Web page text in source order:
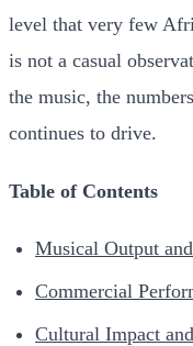
level that very few
is not a casual
the music, the
continues to drive.
Table of Contents
Musical Output
Commercial
Cultural Impact